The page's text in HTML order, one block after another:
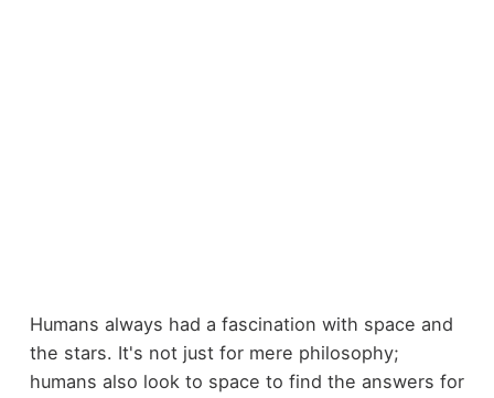
Humans always had a fascination with space and
the stars. It's not just for mere philosophy;
humans also look to space to find the answers for